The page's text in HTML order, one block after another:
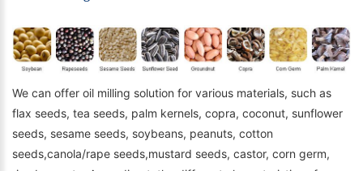
We can offer oil milling solution for various materials, such as
flax seeds, tea seeds, palm kernels, copra, coconut, sunflower
seeds, sesame seeds, soybeans, peanuts, cotton
seeds,canola/rape seeds,mustard seeds, castor, corn germ,